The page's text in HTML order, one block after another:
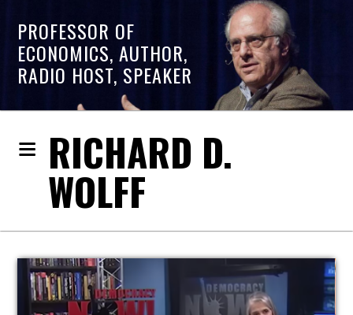
PROFESSOR OF
ECONOMICS, AUTHOR,
RADIO HOST, SPEAKER
RICHARD D.
WOLFF